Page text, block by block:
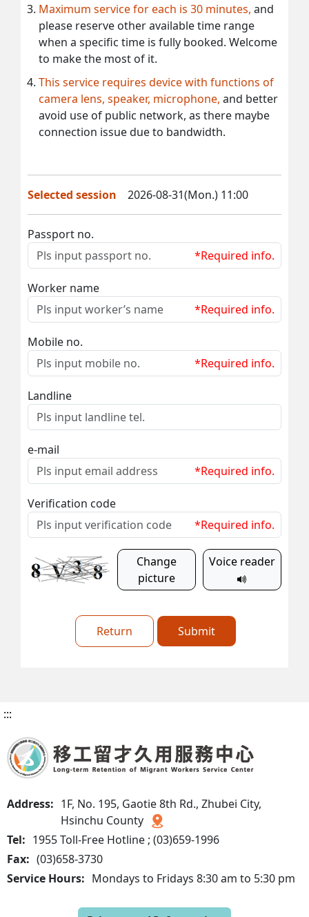
Maximum service for each is 30 minutes, and
please reserve other available time range
when a specific time is fully booked. Welcome
to make the most of it.
This service requires device with functions of
camera lens, speaker, microphone, and better
avoid use of public network, as there maybe
connection issue due to bandwidth.
Selected session 2026-08-31(Mon.) 11:00
Passport no.
*Required info.
Worker name
*Required info.
Mobile no.
*Required info.
Landline
e-mail
*Required info.
Verification code
*Required info.
Change
picture
Voice reader
Return Submit
:::
Address: 1F, No. 195, Gaotie 8th Rd., Zhubei City,
Hsinchu County
Tel: 1955 Toll-Free Hotline ; (03)659-1996
Fax: (03)658-3730
Service Hours: Mondays to Fridays 8:30 am to 5:30 pm